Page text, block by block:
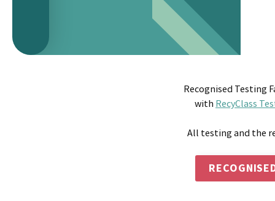
Recognised Testing
with RecyClass
All testing and the